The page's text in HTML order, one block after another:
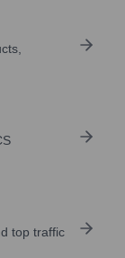
top traffic